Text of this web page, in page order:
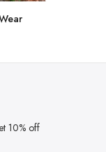
10% off